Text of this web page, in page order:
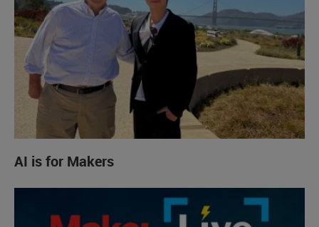
AI is for Makers